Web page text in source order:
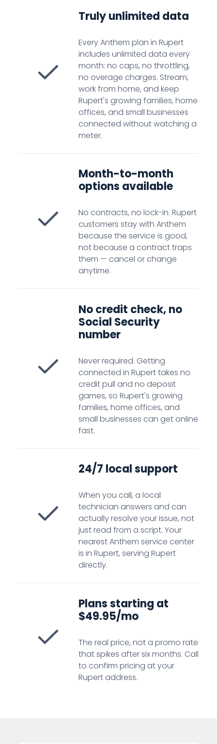
Truly unlimited data
Every Anthem plan in Rupert
includes unlimited data every
month: no caps, no throttling,
no overage charges. Stream,
work from home, and keep
Rupert's growing families, home
offices, and small businesses
connected without watching a
meter.
Month-to-month
options available
No contracts, no lock-in. Rupert
customers stay with Anthem
because the service is good,
not because a contract traps
them — cancel or change
anytime.
No credit check, no
Social Security
number
Never required. Getting
connected in Rupert takes no
credit pull and no deposit
games, so Rupert's growing
families, home offices, and
small businesses can get online
fast.
24/7 local support
When you call, a local
technician answers and can
actually resolve your issue, not
just read from a script. Your
nearest Anthem service center
is in Rupert, serving Rupert
directly.
Plans starting at
$49.95/mo
The real price, not a promo rate
that spikes after six months. Call
to confirm pricing at your
Rupert address.